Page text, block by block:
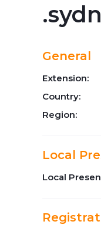
General
Extension:
Country:
Region:
Local
Local